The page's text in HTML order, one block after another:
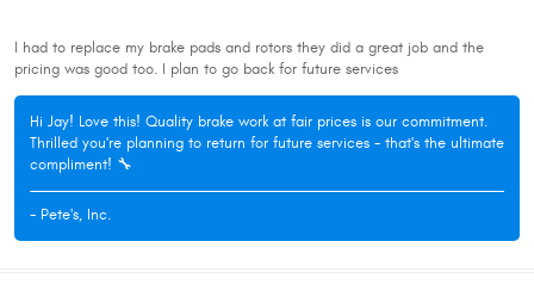
I had to replace my brake pads and rotors they did a great job and the
pricing was good too. I plan to go back for future services
Hi Jay! Love this! Quality brake work at fair prices is our commitment.
Thrilled you're planning to return for future services - that's the ultimate
compliment! 🔧
- Pete's, Inc.